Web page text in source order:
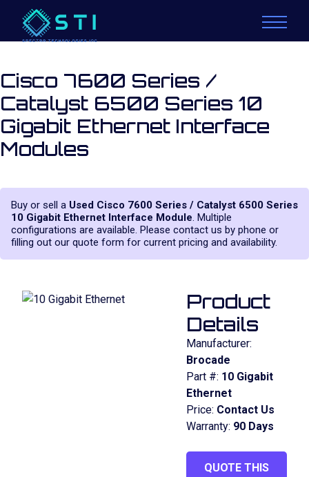
Cisco 7600 Series /
Catalyst 6500 Series 10
Gigabit Ethernet Interface
Modules
Buy or sell a Used Cisco 7600 Series / Catalyst 6500 Series
10 Gigabit Ethernet Interface Module. Multiple
configurations are available. Please contact us by phone or
filling out our quote form for current pricing and availability.
Product
Details
Manufacturer:
Brocade
Part #: 10 Gigabit
Ethernet
Price: Contact Us
Warranty: 90 Days
QUOTE THIS